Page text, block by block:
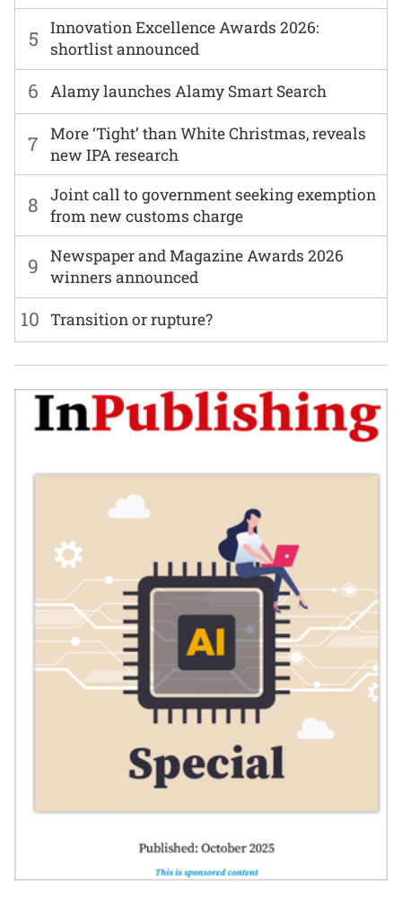
6 Alamy launches Alamy Smart Search
7
More ‘Tight’ than White Christmas, reveals
new IPA research
8
Joint call to government seeking exemption
from new customs charge
9
Newspaper and Magazine Awards 2026
winners announced
5
Innovation Excellence Awards 2026:
shortlist announced
10 Transition or rupture?